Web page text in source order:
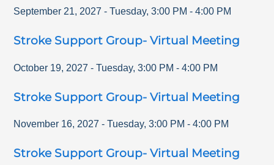
September 21, 2027 - Tuesday,3:00 PM -4:00 PM
Stroke Support Group- Virtual Meeting
October 19, 2027 - Tuesday,3:00 PM -4:00 PM
Stroke Support Group- Virtual Meeting
November 16, 2027 - Tuesday,3:00 PM -4:00 PM
Stroke Support Group- Virtual Meeting